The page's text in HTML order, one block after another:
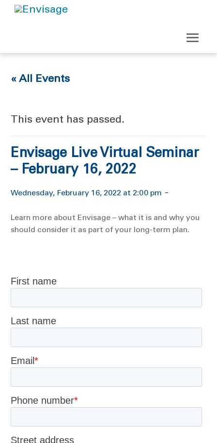
« All Events
This event has passed.
Envisage Live Virtual Seminar
– February 16, 2022
Wednesday, February 16, 2022 at 2:00 pm -
Learn more about Envisage – what it is and why you
should consider it as part of your long-term plan.